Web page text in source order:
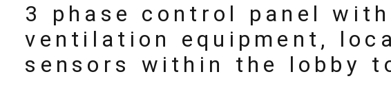
3 phase control panel
ventilation equipment,
sensors within the lobby